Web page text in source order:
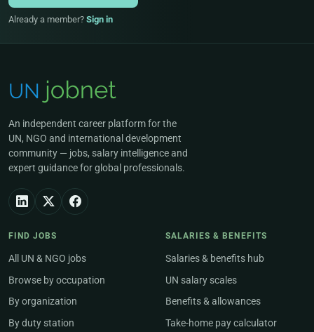
Already a member? Sign in
An independent career platform for the
UN, NGO and international development
community — jobs, salary intelligence and
expert guidance for global professionals.
FIND JOBS
All UN & NGO jobs
Browse by occupation
By organization
By duty station
SALARIES & BENEFITS
Salaries & benefits hub
UN salary scales
Benefits & allowances
Take-home pay calculator